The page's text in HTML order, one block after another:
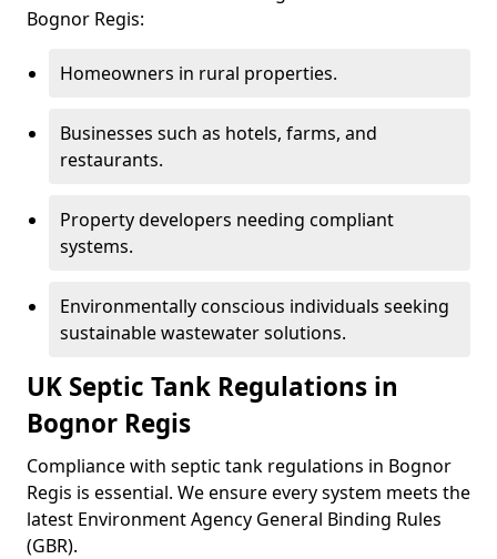
Bognor Regis:
Homeowners in rural properties.
Businesses such as hotels, farms, and
restaurants.
Property developers needing compliant
systems.
Environmentally conscious individuals seeking
sustainable wastewater solutions.
UK Septic Tank Regulations in
Bognor Regis
Compliance with septic tank regulations in Bognor
Regis is essential. We ensure every system meets the
latest Environment Agency General Binding Rules
(GBR).